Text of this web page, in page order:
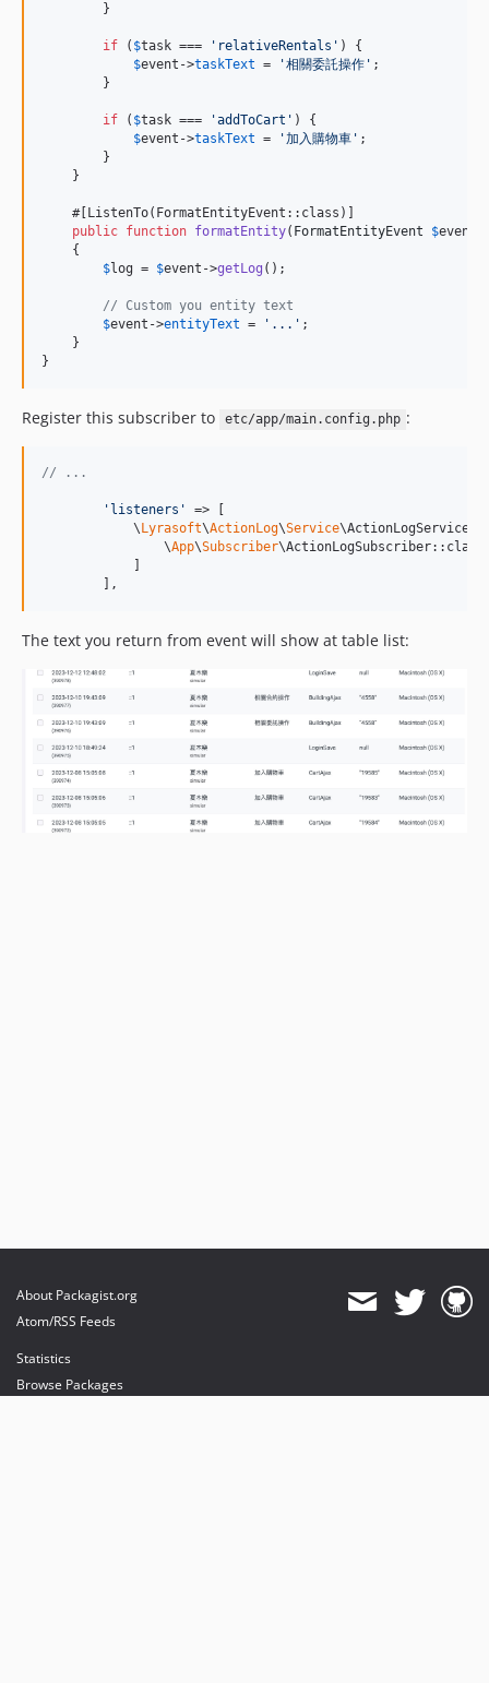
        }
if ( $task === ' relativeRentals ' ) {
$event ->taskText = '相關委託操作 ' ;
        }
if ( $task === 'addToCart ' ) {
$event ->taskText = '加入購物車 ' ;
        }
    }
    #[ListenTo(FormatEntityEvent::class)]
public function formatEntity( FormatEntityEvent $event
    {
$log = $event ->getLog ();
// Custom you entity text
$event ->entityText = ' ... ' ;
    }
}
Register this subscriber to etc/app/main.config.php :
// ...
' listeners '
=> [
            \
Lyrasoft\ActionLog\Service
                \
App\Subscriber\ActionLogSubscriber::class
        ],
The text you return from event will show at table list:
About Packagist.org
Atom/RSS Feeds
Statistics
Browse Packages